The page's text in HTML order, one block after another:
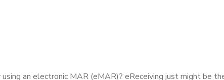
using an electronic MAR (eMAR)? eReceiving just might be